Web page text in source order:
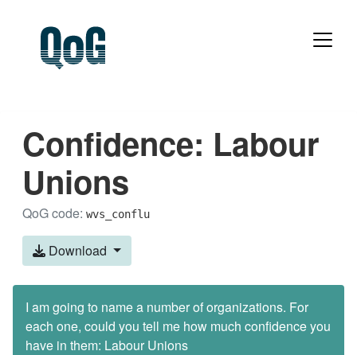
Confidence: Labour
Unions
QoG code: wvs_conflu
Download
I am going to name a number of organizations. For
each one, could you tell me how much confidence you
have in them: Labour Unions